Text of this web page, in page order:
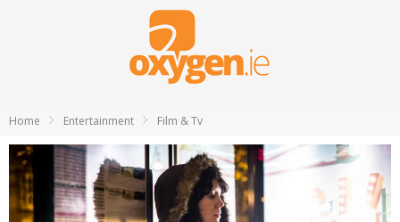
Home Entertainment Film & Tv